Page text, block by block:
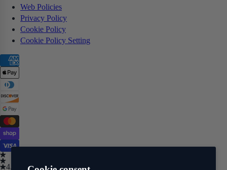
Web Policies
Privacy Policy
Cookie Policy
Cookie Policy Setting
4.5